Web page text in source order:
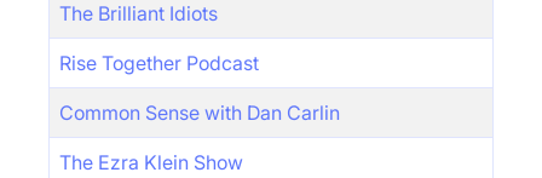
The Brilliant Idiots
Rise Together Podcast
Common Sense with Dan Carlin
The Ezra Klein Show